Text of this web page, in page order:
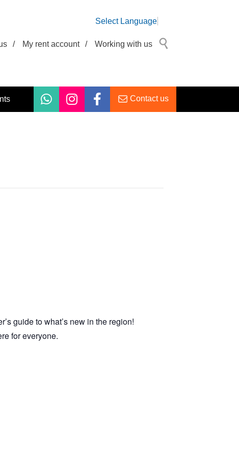
Select Language
/ My rent account / Working with us
Contact us
guide to what’s new in the region!
for everyone.